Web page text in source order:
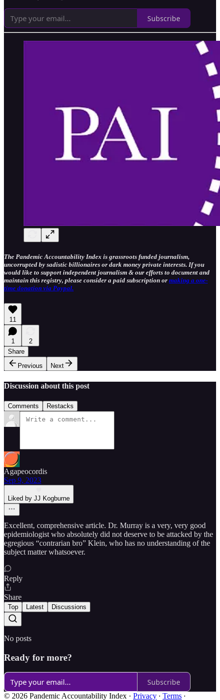
Subscribe
The Pandemic Accountability Index is grassroots funded journalism,
uncorrupted by sadistic billionaires or dark money private interests. If you
would like to support independent journalism & our efforts to document and
maintain this registry, please consider a paid subscription or making a one-
time donation via Paypal.
11
1
2
Share
Previous
Next
Discussion about this post
Comments Restacks
Agapeocordis
Sep 9, 2023
Liked by JJ Kogburne
Excellent, comprehensive article. Dr. Murray is a very, very good
epidemiologist who absolutely did not deserve to be attacked by the
egregious “contrarian bro” Klein, who has no understanding of the
subject matter whatsoever.
Reply
Share
Top Latest Discussions
No posts
Ready for more?
Subscribe
© 2026 Pandemic Accountability Index · Privacy ∙ Terms ∙